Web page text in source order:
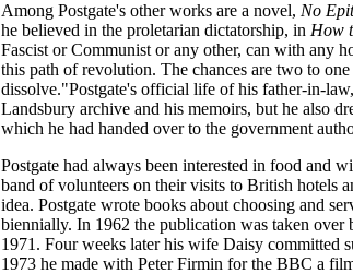
Among Postgate's other works are a novel, No
he believed in the proletarian dictatorship, in How
Fascist or Communist or any other, can with any
this path of revolution. The chances are two to
dissolve."Postgate's official life of his father-in-
Landsbury archive and his memoirs, but he also
which he had handed over to the government
Postgate had always been interested in food and
band of volunteers on their visits to British hotels
idea. Postgate wrote books about choosing and
biennially. In 1962 the publication was taken over
1971. Four weeks later his wife Daisy committed
1973 he made with Peter Firmin for the BBC a